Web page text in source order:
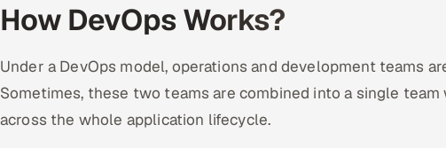
How DevOps Works?
Under a DevOps model, operations and development teams
Sometimes, these two teams are combined into a single
across the whole application lifecycle.